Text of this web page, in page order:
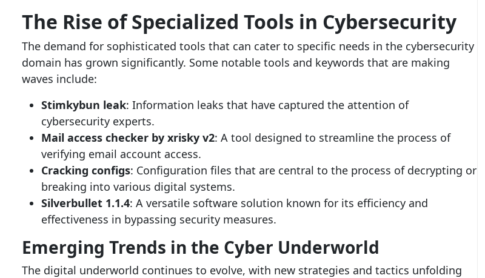
The Rise of Specialized Tools in Cybersecurity
The demand for sophisticated tools that can cater to specific needs in the cybersecurity
domain has grown significantly. Some notable tools and keywords that are making
waves include:
Stimkybun leak: Information leaks that have captured the attention of
cybersecurity experts.
Mail access checker by xrisky v2: A tool designed to streamline the process of
verifying email account access.
Cracking configs: Configuration files that are central to the process of decrypting or
breaking into various digital systems.
Silverbullet 1.1.4: A versatile software solution known for its efficiency and
effectiveness in bypassing security measures.
Emerging Trends in the Cyber Underworld
The digital underworld continues to evolve, with new strategies and tactics unfolding